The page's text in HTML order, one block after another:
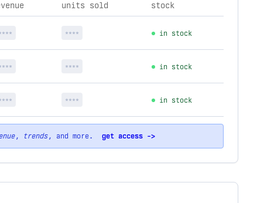
units sold stock
**** in stock
**** in stock
**** in stock
, trends, and more. get access ->